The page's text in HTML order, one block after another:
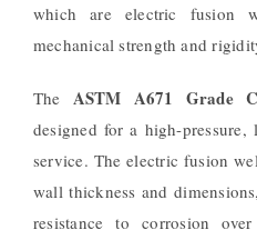
which are electric fusion
mechanical strength and
The ASTM A671 Grade
designed for a high-pressure,
service. The electric fusion
wall thickness and
resistance to corrosion